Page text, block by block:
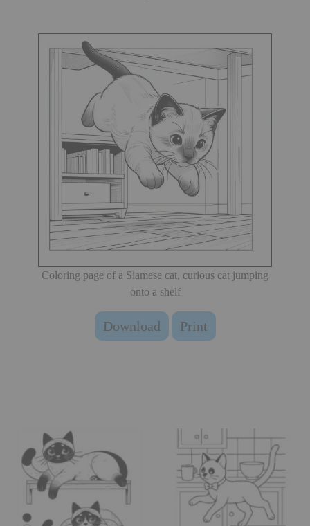
Coloring page of a Siamese cat, curious cat jumping
onto a shelf
Download Print